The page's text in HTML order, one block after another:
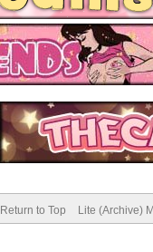
Return to Top Lite (Archive)